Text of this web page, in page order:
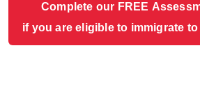
Complete our FREE
if you are eligible to immigrate to